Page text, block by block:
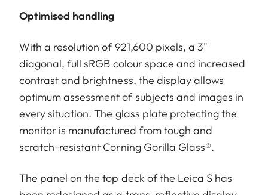
Optimised handling
With a resolution of 921,600 pixels, a 3"
diagonal, full sRGB colour space and increased
contrast and brightness, the display allows
optimum assessment of subjects and images in
every situation. The glass plate protecting the
monitor is manufactured from tough and
scratch-resistant Corning Gorilla Glass®.
The panel on the top deck of the Leica S has